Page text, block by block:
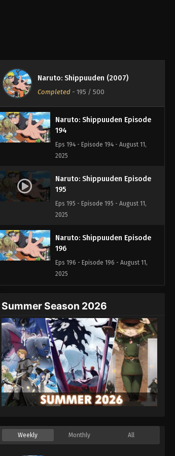
Naruto: Shippuuden (2007)
Completed- 195 / 500
Naruto: Shippuuden Episode
2025
Naruto: Shippuuden Episode
194
Eps 194 - Episode 194 - August 11,
2025
Naruto: Shippuuden Episode
195
Eps 195 - Episode 195 - August 11,
2025
Naruto: Shippuuden Episode
196
Eps 196 - Episode 196 - August 11,
2025
197
Eps 197 - Episode 197 - August 11,
2025
Naruto: Shippuuden Episode
198
Eps 198 - Episode 198 - August 11,
2025
199
Eps 199 - Episode 199 - August 11,
Summer Season 2026
Weekly Monthly All